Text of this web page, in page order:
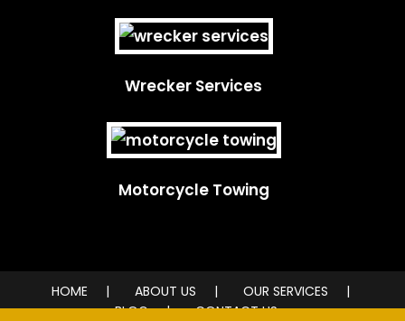
Wrecker Services
Motorcycle Towing
HOME ABOUT US
OUR SERVICES
BLOG
CONTACT US